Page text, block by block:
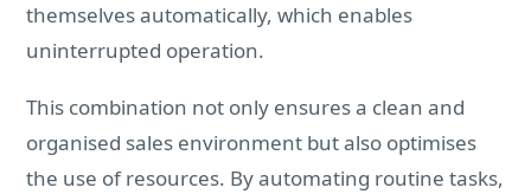
themselves automatically, which enables
uninterrupted operation.
This combination not only ensures a clean and
organised sales environment but also optimises
the use of resources. By automating routine tasks,